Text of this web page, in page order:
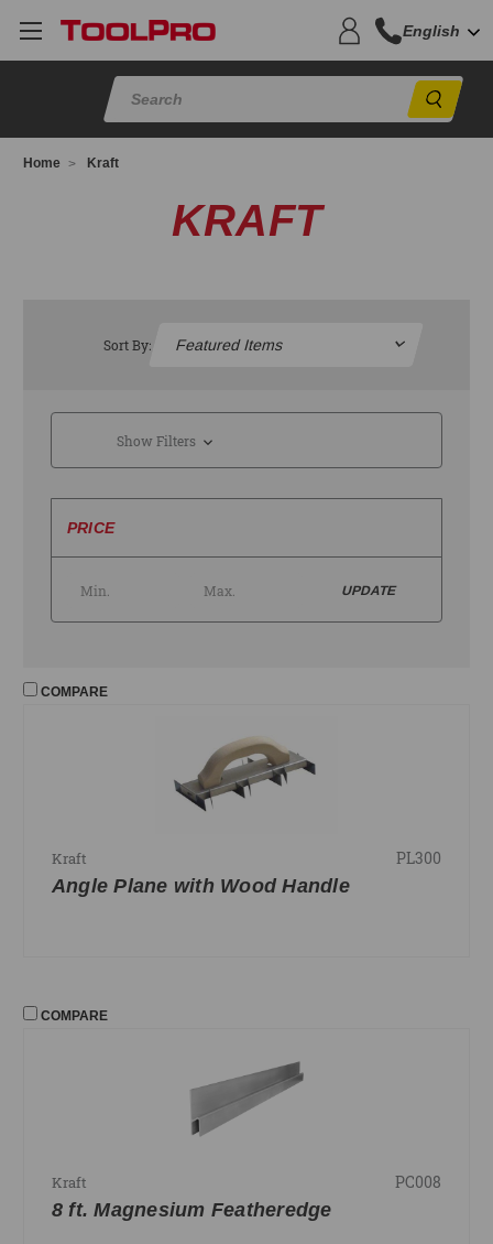
English
Home Kraft
KRAFT
Sort By:
Show Filters
PRICE
UPDATE
COMPARE
Kraft PL300
Angle Plane with Wood Handle
COMPARE
Kraft PC008
8 ft. Magnesium Featheredge